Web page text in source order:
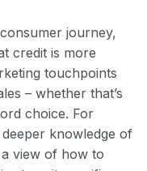
journey,
credit is more
touchpoints
– whether that’s
choice. For
knowledge of
view of how to